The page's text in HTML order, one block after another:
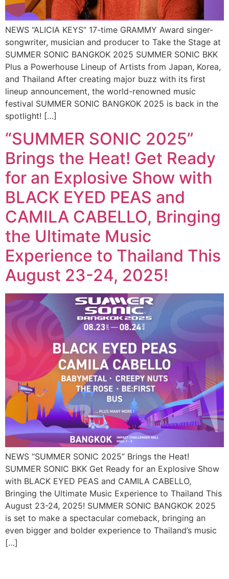
NEWS “ALICIA KEYS” 17-time GRAMMY Award singer-
songwriter, musician and producer to Take the Stage at
SUMMER SONIC BANGKOK 2025 SUMMER SONIC BKK
Plus a Powerhouse Lineup of Artists from Japan, Korea,
and Thailand After creating major buzz with its first
lineup announcement, the world-renowned music
festival SUMMER SONIC BANGKOK 2025 is back in the
spotlight! […]
“SUMMER SONIC 2025”
Brings the Heat! Get Ready
for an Explosive Show with
BLACK EYED PEAS and
CAMILA CABELLO, Bringing
the Ultimate Music
Experience to Thailand This
August 23-24, 2025!
NEWS “SUMMER SONIC 2025” Brings the Heat!
SUMMER SONIC BKK Get Ready for an Explosive Show
with BLACK EYED PEAS and CAMILA CABELLO,
Bringing the Ultimate Music Experience to Thailand This
August 23-24, 2025! SUMMER SONIC BANGKOK 2025
is set to make a spectacular comeback, bringing an
even bigger and bolder experience to Thailand’s music
[…]